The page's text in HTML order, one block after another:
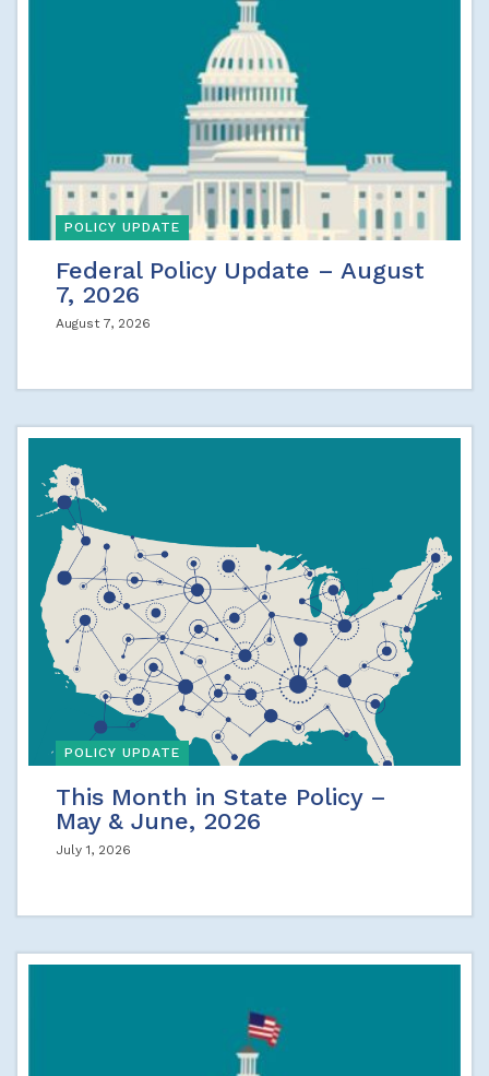
POLICY UPDATE
Federal Policy Update – August
7, 2026
August 7, 2026
POLICY UPDATE
This Month in State Policy –
May & June, 2026
July 1, 2026